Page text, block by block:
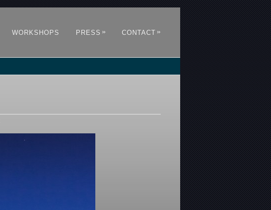
WORKSHOPS PRESS » CONTACT »